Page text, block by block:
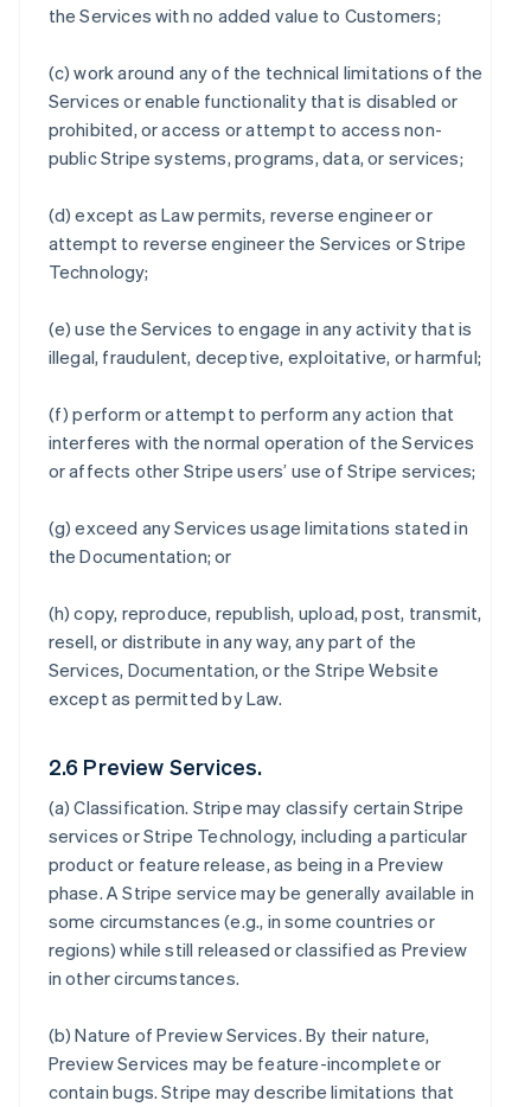
the Services with no added value to Customers;
(c) work around any of the technical limitations of the
Services or enable functionality that is disabled or
prohibited, or access or attempt to access non-
public Stripe systems, programs, data, or services;
(d) except as Law permits, reverse engineer or
attempt to reverse engineer the Services or Stripe
Technology;
(e) use the Services to engage in any activity that is
illegal, fraudulent, deceptive, exploitative, or harmful;
(f) perform or attempt to perform any action that
interferes with the normal operation of the Services
or affects other Stripe users’ use of Stripe services;
(g) exceed any Services usage limitations stated in
the Documentation; or
(h) copy, reproduce, republish, upload, post, transmit,
resell, or distribute in any way, any part of the
Services, Documentation, or the Stripe Website
except as permitted by Law.
2.6 Preview Services.
(a)Classification. Stripe may classify certain Stripe
services or Stripe Technology, including a particular
product or feature release, as being in a Preview
phase. A Stripe service may be generally available in
some circumstances (e.g., in some countries or
regions) while still released or classified as Preview
in other circumstances.
(b)Nature of Preview Services. By their nature,
Preview Services may be feature-incomplete or
contain bugs. Stripe may describe limitations that